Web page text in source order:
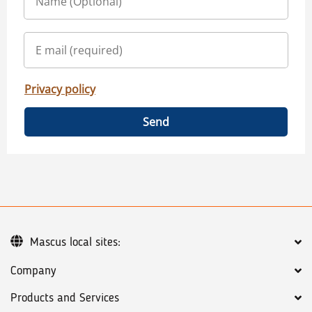
Privacy policy
Send
Company
Products and Services
Mascus local sites: